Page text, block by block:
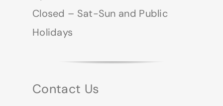
Closed – Sat-Sun and Public
Holidays
Contact Us